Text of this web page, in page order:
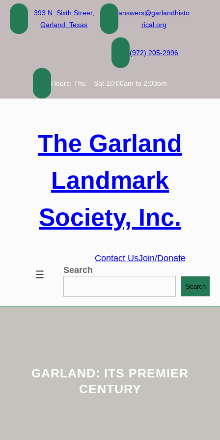
Skip
content
393 N. Sixth Street,
Garland, Texas
answers@garlandhisto
rical.org
(972) 205-2996
Hours: Thu – Sat 10:00am to 2:00pm
The Garland
Landmark
Society, Inc.
Contact UsJoin/Donate
Search
Search
GARLAND: ITS PREMIER
CENTURY